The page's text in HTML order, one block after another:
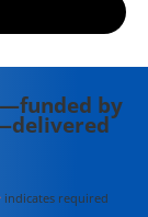
by
indicates required